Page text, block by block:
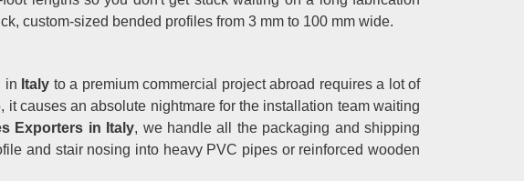
custom-sized bended profiles from 3 mm to 100 mm wide.
in Italy to a premium commercial project abroad requires a lot of
causes an absolute nightmare for the installation team waiting
Exporters in Italy, we handle all the packaging and shipping
and stair nosing into heavy PVC pipes or reinforced wooden